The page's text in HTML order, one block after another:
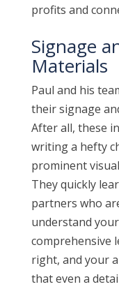
profits and
Signage
Materials
Paul and his
their signage
After all, these
writing a hefty
prominent
They quickly
partners who
understand
comprehensive
right, and your
that even a